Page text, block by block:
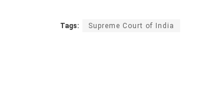
Tags: Supreme Court of India